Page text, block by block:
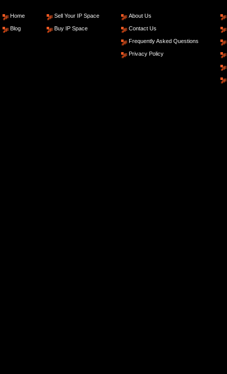
Home
Blog
Sell Your IP Space
Buy IP Space
About Us
Contact Us
Frequently Asked Questions
Privacy Policy